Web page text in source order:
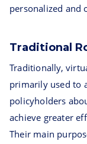
personalized and
Traditional
Traditionally,
primarily used to
policyholders
achieve greater
Their main